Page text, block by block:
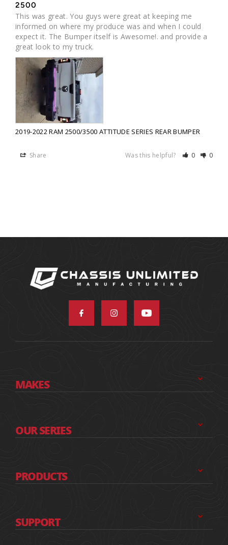
2500
This was great. You guys were great at keeping me
informed on where my produce was and when I could
expect it. The Bumper itself is Awesome!. and provide a
great look to my truck.
2019-2022 RAM 2500/3500 ATTITUDE SERIES REAR BUMPER
Share Was this helpful? 0 0
MAKES
OUR SERIES
PRODUCTS
SUPPORT